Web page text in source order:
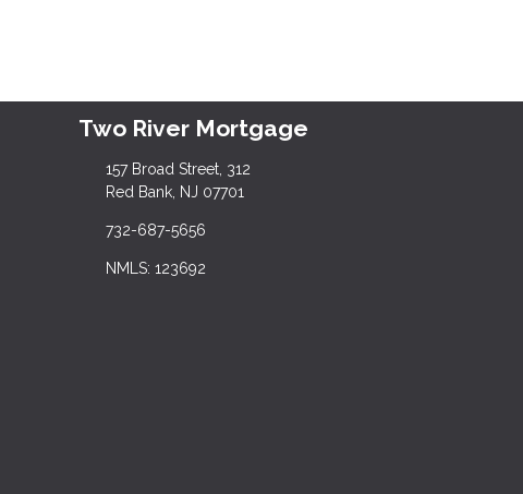
Two River Mortgage
157 Broad Street, 312
Red Bank, NJ 07701
732-687-5656
NMLS: 123692